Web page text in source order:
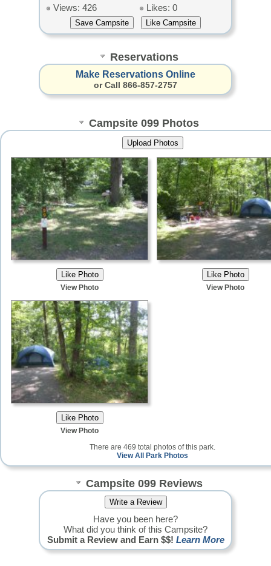
Views: 426
Likes: 0
Reservations
Make Reservations Online
or Call 866-857-2757
Campsite 099 Photos
View Photo View Photo
View Photo
There are 469 total photos of this park.
View All Park Photos
Campsite 099 Reviews
Have you been here?
What did you think of this Campsite?
Submit a Review and Earn $$! Learn More